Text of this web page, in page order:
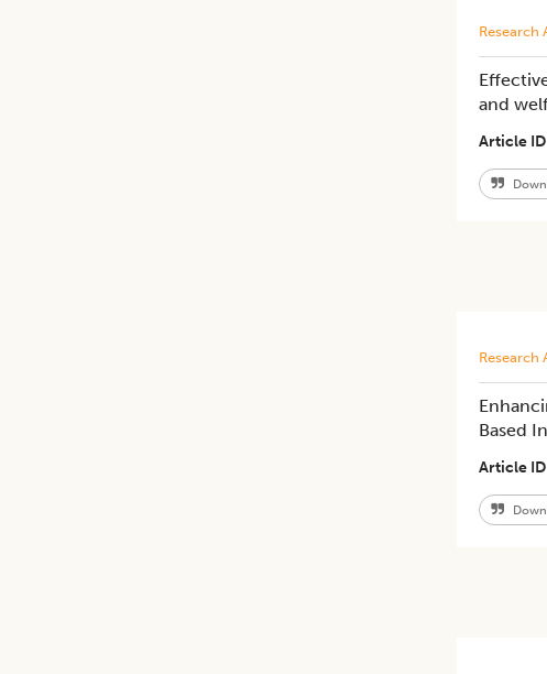
Research
and
Article ID
Research
Based
Article ID